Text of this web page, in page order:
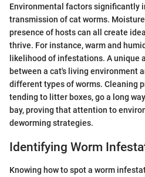
Environmental factors significantly
transmission of cat worms.
presence of hosts can all create
thrive. For instance, warm and
likelihood of infestations. A unique
between a cat's living environment
different types of worms. Cleaning
tending to litter boxes, go a long
bay, proving that attention to
deworming strategies.
Identifying Worm
Knowing how to spot a worm